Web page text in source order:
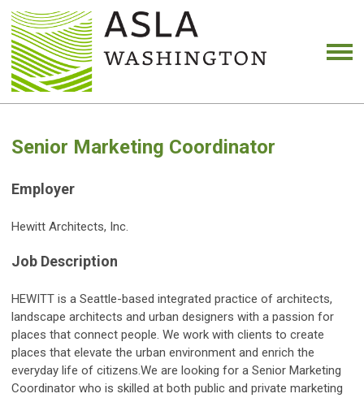
Senior Marketing Coordinator
Employer
Hewitt Architects, Inc.
Job Description
HEWITT is a Seattle-based integrated practice of architects,
landscape architects and urban designers with a passion for
places that connect people. We work with clients to create
places that elevate the urban environment and enrich the
everyday life of citizens.We are looking for a Senior Marketing
Coordinator who is skilled at both public and private marketing